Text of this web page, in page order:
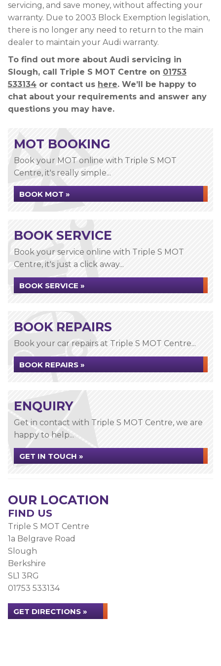
servicing, and save money, without affecting your
warranty. Due to 2003 Block Exemption legislation,
there is no longer any need to return to the main
dealer to maintain your Audi warranty.
To find out more about Audi servicing in
Slough, call Triple S MOT Centre on 01753
533134 or contact us here. We’ll be happy to
chat about your requirements and answer any
questions you may have.
MOT BOOKING
Book your MOT online with Triple S MOT
Centre, it's really simple...
BOOK MOT »
BOOK SERVICE
Book your service online with Triple S MOT
Centre, it's just a click away...
BOOK SERVICE »
BOOK REPAIRS
Book your car repairs at Triple S MOT Centre...
BOOK REPAIRS »
ENQUIRY
Get in contact with Triple S MOT Centre, we are
happy to help...
GET IN TOUCH »
OUR LOCATION
FIND US
Triple S MOT Centre
1a Belgrave Road
Slough
Berkshire
SL1 3RG
01753 533134
GET DIRECTIONS »